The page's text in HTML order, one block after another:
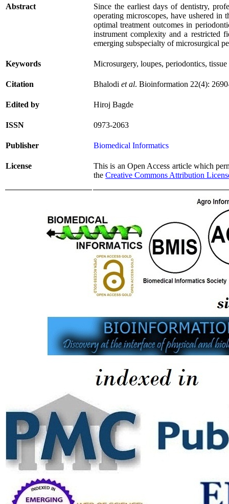
Abstract
Since the earliest days of dentistry,
operating microscopes, have ushered
optimal treatment outcomes in
instrument complexity and a restricted
emerging subspecialty of microsurgical
Keywords Microsurgery, loupes, periodontics, tissue
Citation Bhalodi et al. Bioinformation 22(4):
Edited by Hiroj Bagde
ISSN 0973-2063
Publisher Biomedical Informatics
License
This is an Open Access article which
the Creative Commons Attribution